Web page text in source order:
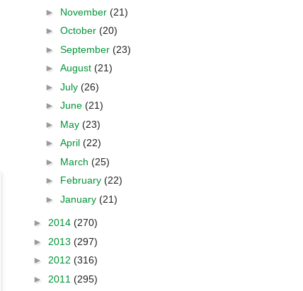
► November (21)
► October (20)
► September (23)
► August (21)
► July (26)
► June (21)
► May (23)
► April (22)
► March (25)
► February (22)
► January (21)
► 2014 (270)
► 2013 (297)
► 2012 (316)
► 2011 (295)